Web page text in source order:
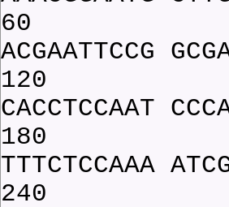
60
ACGAATTCCG
120
CACCTCCAAT
180
TTTCTCCAAA
240